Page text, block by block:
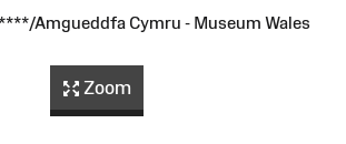
Amgueddfa Cymru - Museum Wales
Zoom